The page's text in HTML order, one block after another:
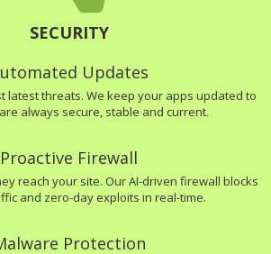
SECURITY
Updates
latest threats. We keep your apps updated to
always secure, stable and current.
Proactive Firewall
reach your site. Our AI-driven firewall blocks
and zero-day exploits in real-time.
Protection